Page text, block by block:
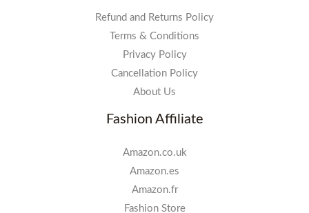
Refund and Returns Policy
Terms & Conditions
Privacy Policy
Cancellation Policy
About Us
Fashion Affiliate
Amazon.co.uk
Amazon.es
Amazon.fr
Fashion Store